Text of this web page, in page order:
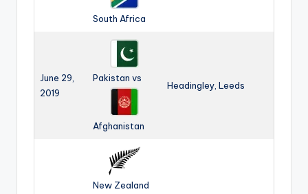
South Africa
June 29,
2019
Pakistan vs
Afghanistan
Headingley, Leeds
New Zealand